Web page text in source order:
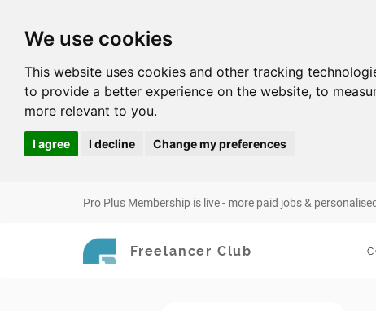
We use cookies
This website uses cookies and other tracking
to provide a better experience on the website, to
more relevant to you.
I agree I decline Change my preferences
Pro Plus Membership is live - more paid jobs &
Freelancer Club